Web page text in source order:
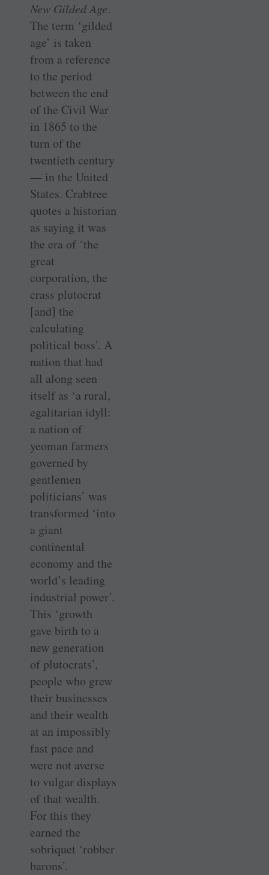
New Gilded Age.
The term ‘gilded
age’ is taken
from a reference
to the period
between the end
of the Civil War
in 1865 to the
turn of the
twentieth century
— in the United
States. Crabtree
quotes a historian
as saying it was
the era of ‘the
great
corporation, the
crass plutocrat
[and] the
calculating
political boss’. A
nation that had
all along seen
itself as ‘a rural,
egalitarian idyll:
a nation of
yeoman farmers
governed by
gentlemen
politicians’ was
transformed ‘into
a giant
continental
economy and the
world’s leading
industrial power’.
This ‘growth
gave birth to a
new generation
of plutocrats’,
people who grew
their businesses
and their wealth
at an impossibly
fast pace and
were not averse
to vulgar displays
of that wealth.
For this they
earned the
sobriquet ‘robber
barons’.